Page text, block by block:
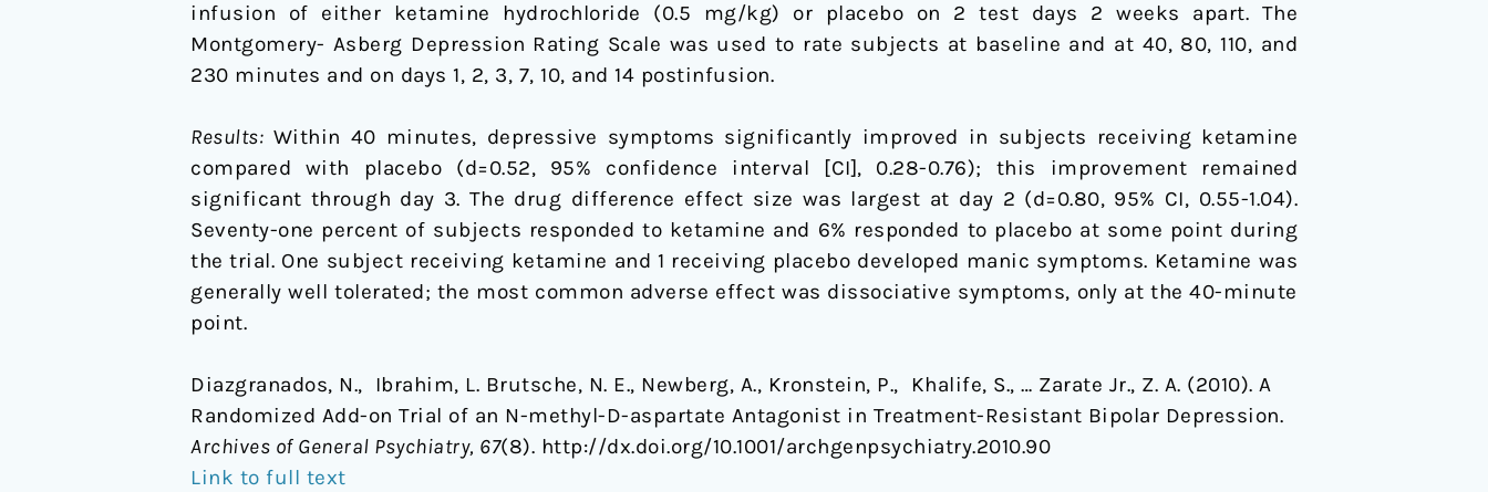
infusion of either ketamine hydrochloride (0.5 mg/kg) or placebo on 2 test days 2 weeks apart. The
Montgomery- Asberg Depression Rating Scale was used to rate subjects at baseline and at 40, 80, 110, and
230 minutes and on days 1, 2, 3, 7, 10, and 14 postinfusion.
Results: Within 40 minutes, depressive symptoms significantly improved in subjects receiving ketamine
compared with placebo (d=0.52, 95% confidence interval [CI], 0.28-0.76); this improvement remained
significant through day 3. The drug difference effect size was largest at day 2 (d=0.80, 95% CI, 0.55-1.04).
Seventy-one percent of subjects responded to ketamine and 6% responded to placebo at some point during
the trial. One subject receiving ketamine and 1 receiving placebo developed manic symptoms. Ketamine was
generally well tolerated; the most common adverse effect was dissociative symptoms, only at the 40-minute
point.
Diazgranados, N., Ibrahim, L. Brutsche, N. E., Newberg, A., Kronstein, P., Khalife, S., … Zarate Jr., Z. A. (2010). A
Randomized Add-on Trial of an N-methyl-D-aspartate Antagonist in Treatment-Resistant Bipolar Depression.
Archives of General Psychiatry, 67(8). http://dx.doi.org/10.1001/archgenpsychiatry.2010.90
Link to full text